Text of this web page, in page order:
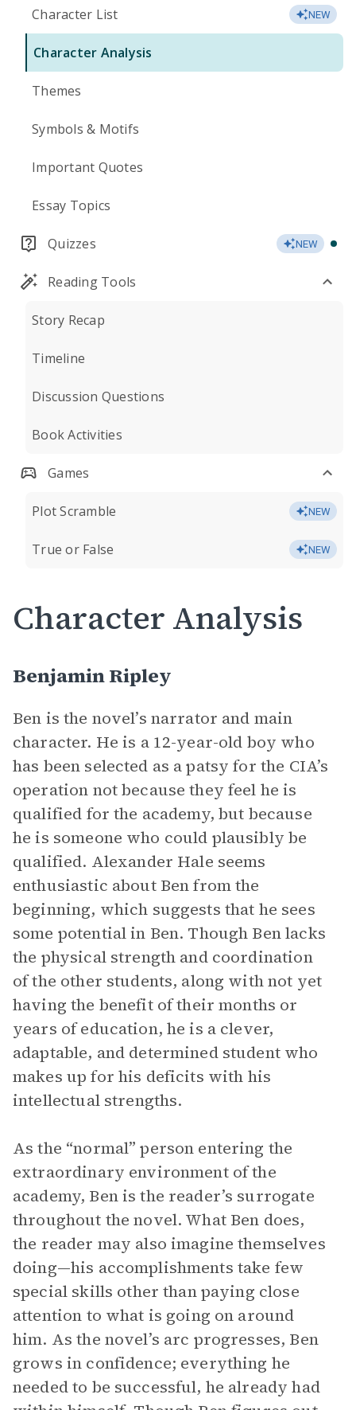
Character List NEW
Character Analysis
Themes
Symbols & Motifs
Important Quotes
Essay Topics
Quizzes NEW
Reading Tools
Story Recap
Timeline
Discussion Questions
Book Activities
Games
Plot Scramble NEW
True or False NEW
Character Analysis
Benjamin Ripley
Ben is the novel’s narrator and main
character. He is a 12-year-old boy who
has been selected as a patsy for the CIA’s
operation not because they feel he is
qualified for the academy, but because
he is someone who could plausibly be
qualified. Alexander Hale seems
enthusiastic about Ben from the
beginning, which suggests that he sees
some potential in Ben. Though Ben lacks
the physical strength and coordination
of the other students, along with not yet
having the benefit of their months or
years of education, he is a clever,
adaptable, and determined student who
makes up for his deficits with his
intellectual strengths.
As the “normal” person entering the
extraordinary environment of the
academy, Ben is the reader’s surrogate
throughout the novel. What Ben does,
the reader may also imagine themselves
doing—his accomplishments take few
special skills other than paying close
attention to what is going on around
him. As the novel’s arc progresses, Ben
grows in confidence; everything he
needed to be successful, he already had